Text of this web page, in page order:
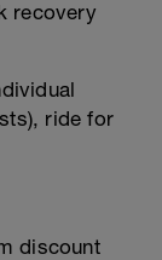
recovery
ride for
discount